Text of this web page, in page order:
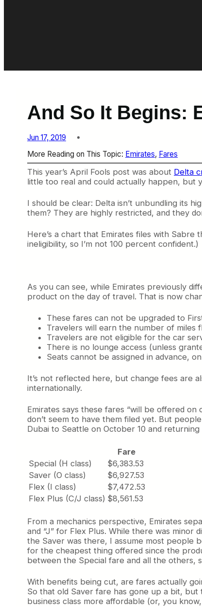
And So It Begins:
Jun 17, 2019
More Reading on This Topic: Emirates, Fares
This year’s April Fools post was about Delta
little too real and could actually happen, but
I should be clear: Delta isn’t unbundling its
them? They are highly restricted, and they
Here’s a chart that Emirates files with
ineligibility, so I’m not 100 percent confident.)
As you can see, while Emirates previously
product on the day of travel. That is now
These fares can not be upgraded to
Travelers will earn the number of miles
Travelers are not eligible for the car
There is no lounge access (unless
Seats cannot be assigned in advance,
It’s not reflected here, but change fees are
internationally.
Emirates says these fares “will be offered
don’t seem to have them filed yet. But
Dubai to Seattle on October 10 and returning
Fare
Special (H class)
$6,383.53
Saver (O class)
$6,927.53
Flex (I class)
$7,472.53
Flex Plus (C/J class) $8,561.53
From a mechanics perspective, Emirates
and “J” for Flex Plus. While there was
the Saver was there, I assume most people
for the cheapest thing offered since the
between the Special fare and all the others,
With benefits being cut, are fares actually
So that old Saver fare has gone up a bit,
business class more affordable (or, you